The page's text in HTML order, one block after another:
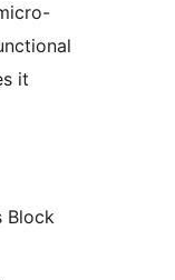
it
Block